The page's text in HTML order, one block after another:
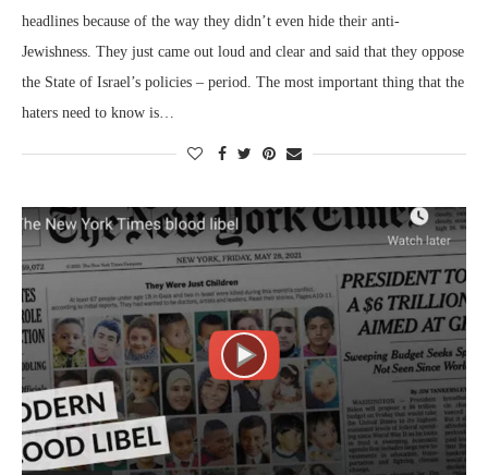
headlines because of the way they didn’t even hide their anti-
Jewishness. They just came out loud and clear and said that they oppose
the State of Israel’s policies – period. The most important thing that the
haters need to know is…